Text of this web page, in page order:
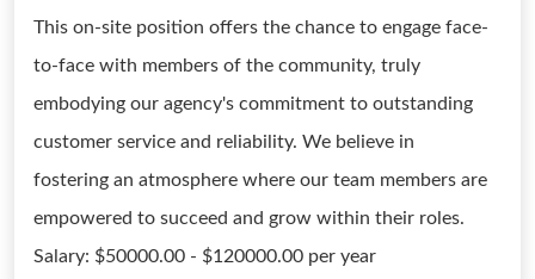
This on-site position offers the chance to engage face-
to-face with members of the community, truly
embodying our agency's commitment to outstanding
customer service and reliability. We believe in
fostering an atmosphere where our team members are
empowered to succeed and grow within their roles.
Salary: $50000.00 - $120000.00 per year